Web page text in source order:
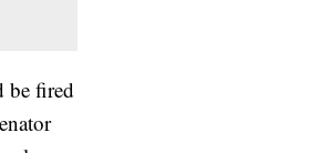
be fired